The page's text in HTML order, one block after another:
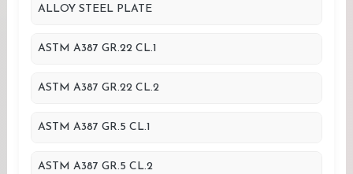
ALLOY STEEL PLATE
ASTM A387 GR.22 CL.1
ASTM A387 GR.22 CL.2
ASTM A387 GR.5 CL.1
ASTM A387 GR.5 CL.2